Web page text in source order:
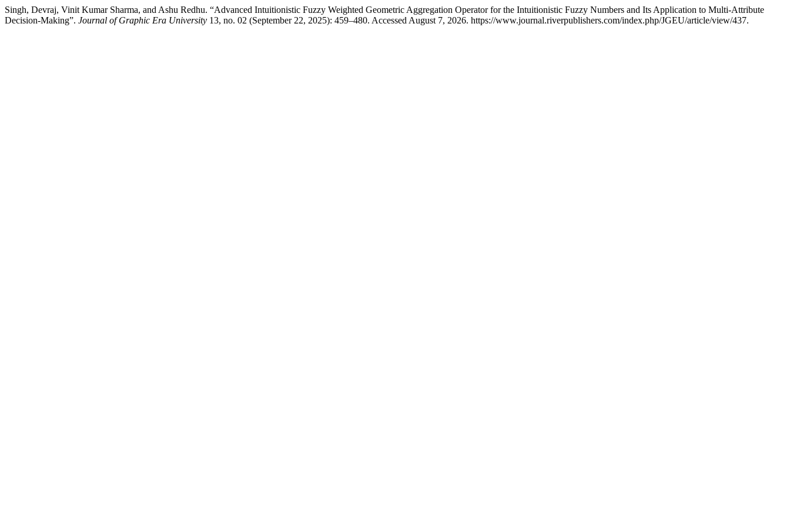
Singh, Devraj, Vinit Kumar Sharma, and Ashu Redhu. “Advanced Intuitionistic Fuzzy Weighted Geometric Aggregation Operator for the Intuitionistic Fuzzy Numbers and Its Application to Multi-Attribute
Decision-Making”. Journal of Graphic Era University 13, no. 02 (September 22, 2025): 459–480. Accessed August 7, 2026. https://www.journal.riverpublishers.com/index.php/JGEU/article/view/437.